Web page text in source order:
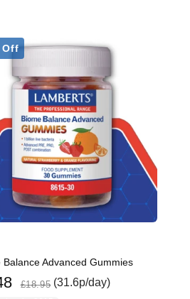
Off
Balance Advanced Gummies
£18.95 (31.6p/day)